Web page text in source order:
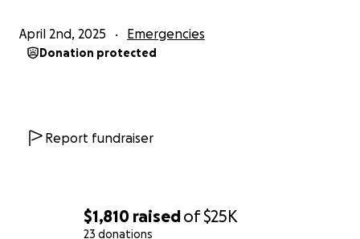
$1,810 raisedof$25K
23 donations
April 2nd, 2025 Emergencies
Donation protected
Report fundraiser